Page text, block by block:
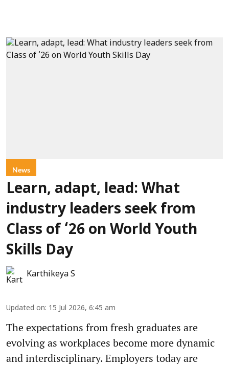
News
Learn, adapt, lead: What
industry leaders seek from
Class of ‘26 on World Youth
Skills Day
Karthikeya S
Updated on: 15 Jul 2026, 6:45 am
The expectations from fresh graduates are
evolving as workplaces become more dynamic
and interdisciplinary. Employers today are